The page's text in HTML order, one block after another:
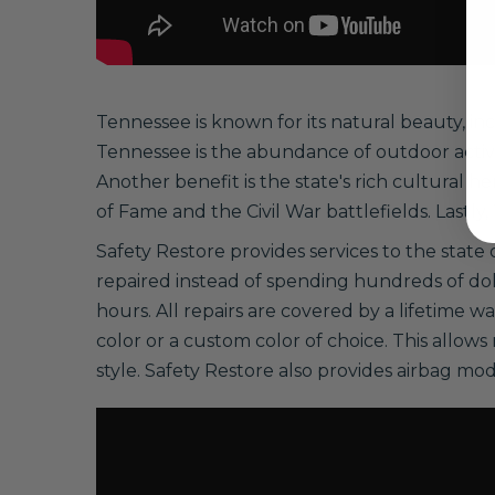
Tennessee is known for its natural beauty,
Tennessee is the abundance of outdoor
Another benefit is the state's rich cultural
of Fame and the Civil War battlefields.
Safety Restore provides services to the
repaired instead of spending hundreds of
hours. All repairs are covered by a lifetime
color or a custom color of choice. This
style. Safety Restore also provides airbag